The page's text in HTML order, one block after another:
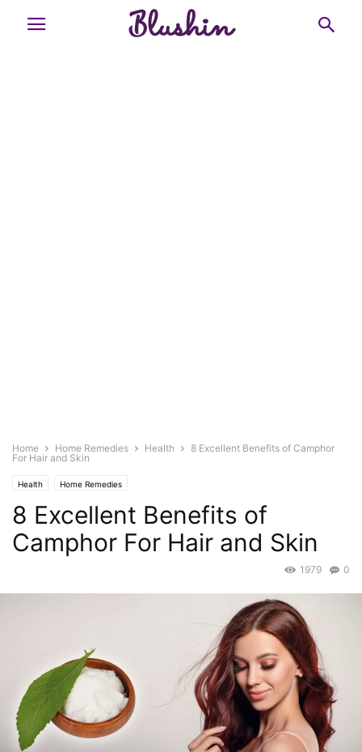
Home Home Remedies Health
8 Excellent Benefits of Camphor
For Hair and Skin
Health Home Remedies
8 Excellent Benefits of
Camphor For Hair and Skin
0
1979